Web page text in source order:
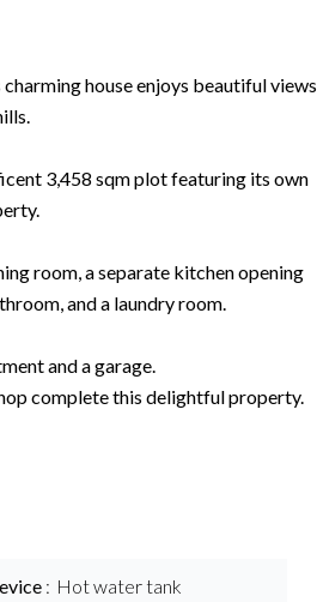
house enjoys beautiful views
3,458 sqm plot featuring its own
room, a separate kitchen opening
and a laundry room.
and a garage.
complete this delightful property.
Hot water tank